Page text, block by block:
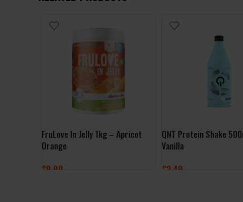
FruLove In Jelly 1kg – Apricot
Orange
£9.99
QNT Protein Shake
Vanilla
£2.49